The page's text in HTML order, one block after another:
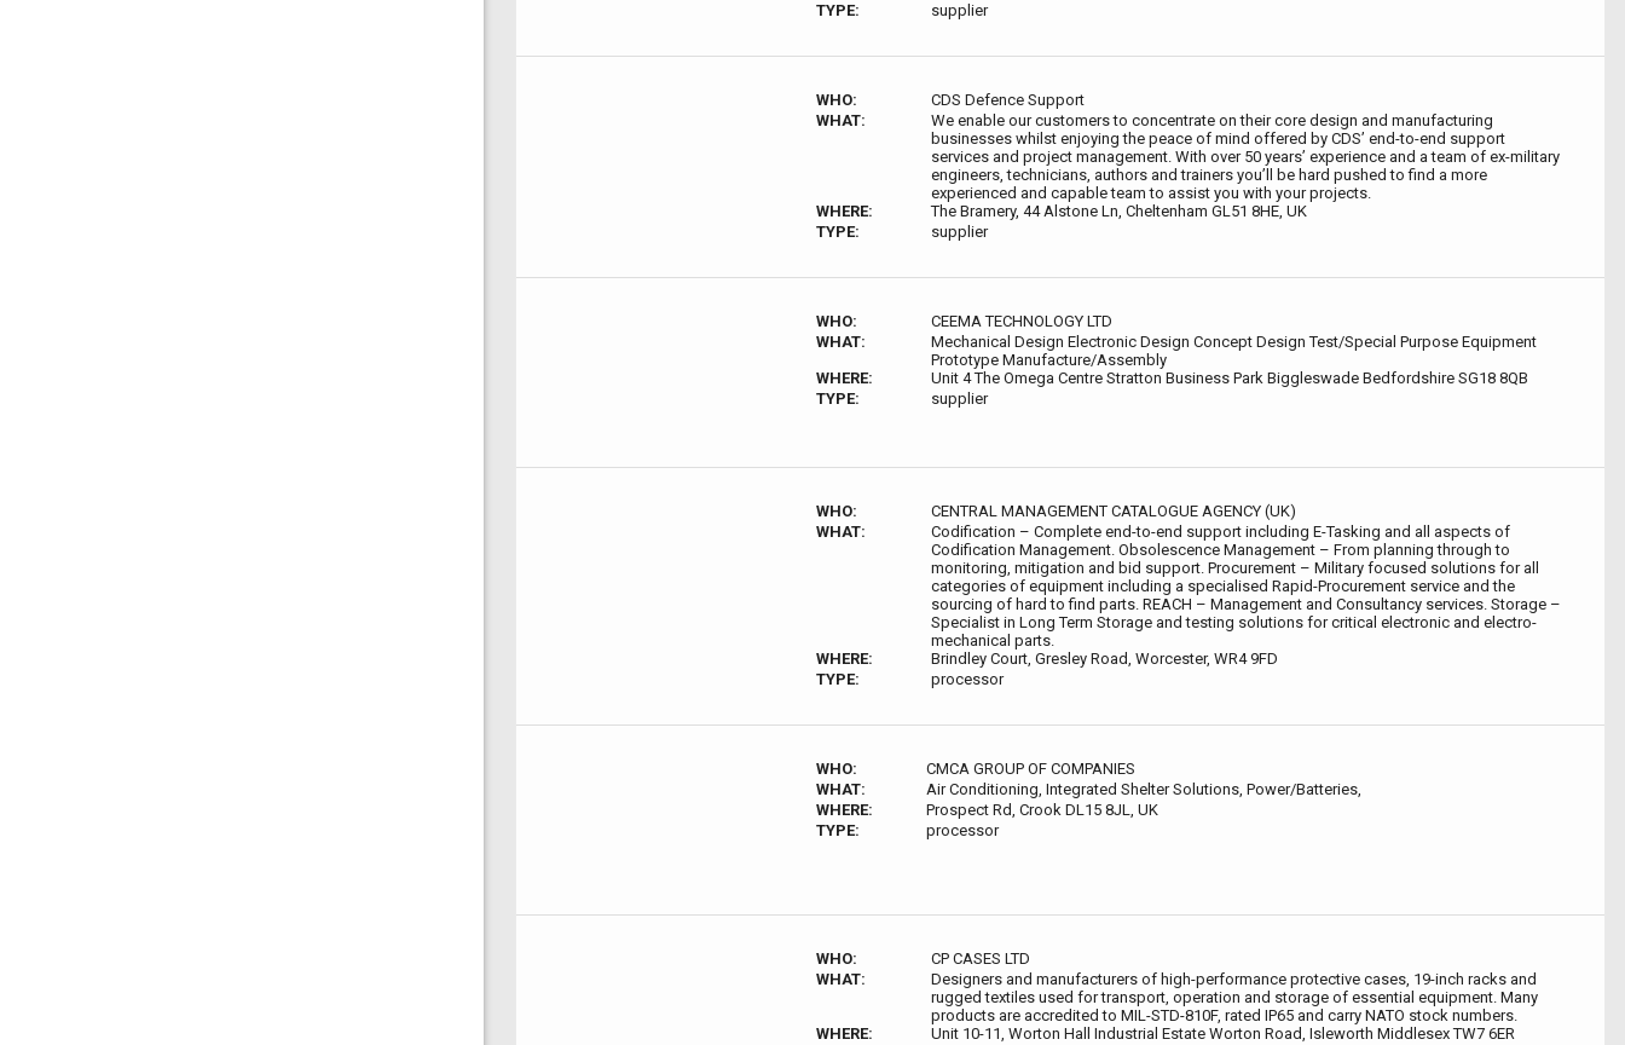
TYPE:
supplier
WHO:
CDS Defence Support
WHAT:
We enable our customers to concentrate on their core design and manufacturing
businesses whilst enjoying the peace of mind offered by CDS’ end-to-end support
services and project management. With over 50 years’ experience and a team of ex-military
engineers, technicians, authors and trainers you’ll be hard pushed to find a more
experienced and capable team to assist you with your projects.
WHERE:
The Bramery, 44 Alstone Ln, Cheltenham GL51 8HE, UK
TYPE:
supplier
WHO:
CEEMA TECHNOLOGY LTD
WHAT:
Mechanical Design Electronic Design Concept Design Test/Special Purpose Equipment
Prototype Manufacture/Assembly
WHERE:
Unit 4 The Omega Centre Stratton Business Park Biggleswade Bedfordshire SG18 8QB
TYPE:
supplier
WHO:
CENTRAL MANAGEMENT CATALOGUE AGENCY (UK)
WHAT:
Codification – Complete end-to-end support including E-Tasking and all aspects of
Codification Management. Obsolescence Management – From planning through to
monitoring, mitigation and bid support. Procurement – Military focused solutions for all
categories of equipment including a specialised Rapid-Procurement service and the
sourcing of hard to find parts. REACH – Management and Consultancy services. Storage –
Specialist in Long Term Storage and testing solutions for critical electronic and electro-
mechanical parts.
WHERE:
Brindley Court, Gresley Road, Worcester, WR4 9FD
TYPE:
processor
WHO:
CMCA GROUP OF COMPANIES
WHAT:
Air Conditioning, Integrated Shelter Solutions, Power/Batteries,
WHERE:
Prospect Rd, Crook DL15 8JL, UK
TYPE:
processor
WHO:
CP CASES LTD
WHAT:
Designers and manufacturers of high-performance protective cases, 19-inch racks and
rugged textiles used for transport, operation and storage of essential equipment. Many
products are accredited to MIL-STD-810F, rated IP65 and carry NATO stock numbers.
WHERE:
Unit 10-11, Worton Hall Industrial Estate Worton Road, Isleworth Middlesex TW7 6ER